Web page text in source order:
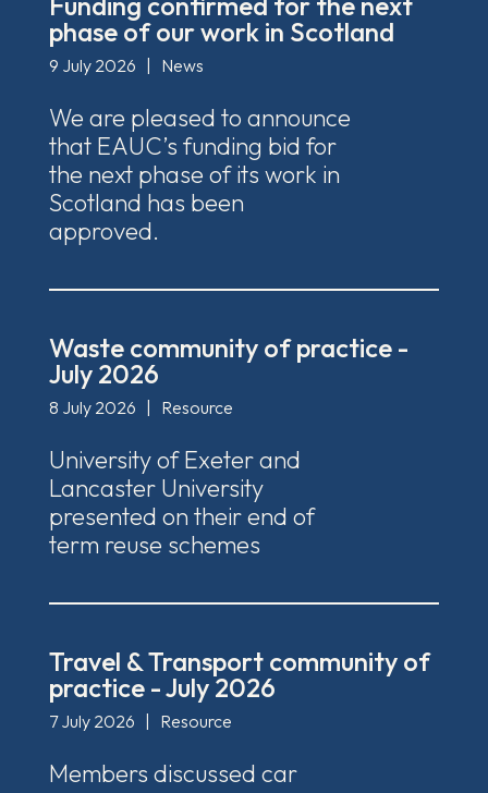
phase of our work in Scotland
9 July 2026 News
We are pleased to announce
that EAUC’s funding bid for
the next phase of its work in
Scotland has been
approved.
Waste community of practice -
July 2026
8 July 2026 Resource
University of Exeter and
Lancaster University
presented on their end of
term reuse schemes
Travel & Transport community of
practice - July 2026
7 July 2026 Resource
Members discussed car